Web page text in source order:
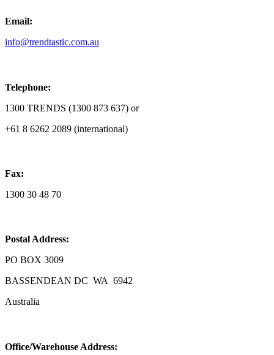
Email:
info@trendtastic.com.au
Telephone:
1300 TRENDS (1300 873 637) or
+61 8 6262 2089 (international)
Fax:
1300 30 48 70
Postal Address:
PO BOX 3009
BASSENDEAN DC WA 6942
Australia
Office/Warehouse Address: